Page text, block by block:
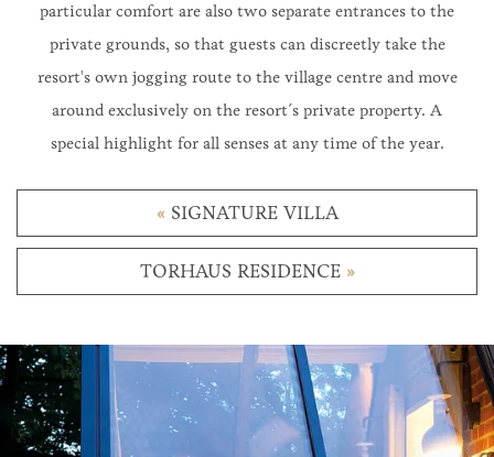
particular comfort are also two separate entrances to the
private grounds, so that guests can discreetly take the
resort's own jogging route to the village centre and move
around exclusively on the resort´s private property. A
special highlight for all senses at any time of the year.
« SIGNATURE VILLA
TORHAUS RESIDENCE »